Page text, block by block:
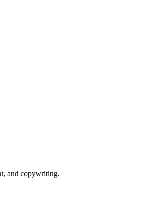
and copywriting.